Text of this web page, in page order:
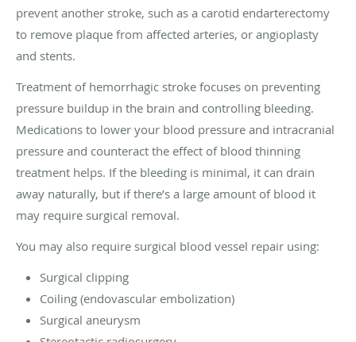
prevent another stroke, such as a carotid endarterectomy
to remove plaque from affected arteries, or angioplasty
and stents.
Treatment of hemorrhagic stroke focuses on preventing
pressure buildup in the brain and controlling bleeding.
Medications to lower your blood pressure and intracranial
pressure and counteract the effect of blood thinning
treatment helps. If the bleeding is minimal, it can drain
away naturally, but if there’s a large amount of blood it
may require surgical removal.
You may also require surgical blood vessel repair using:
Surgical clipping
Coiling (endovascular embolization)
Surgical aneurysm